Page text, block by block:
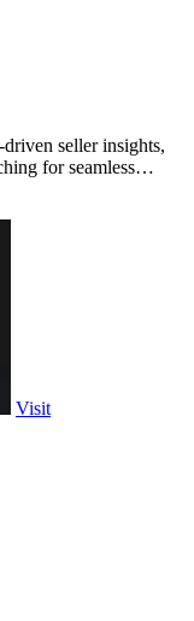
seller insights,
for seamless
Visit